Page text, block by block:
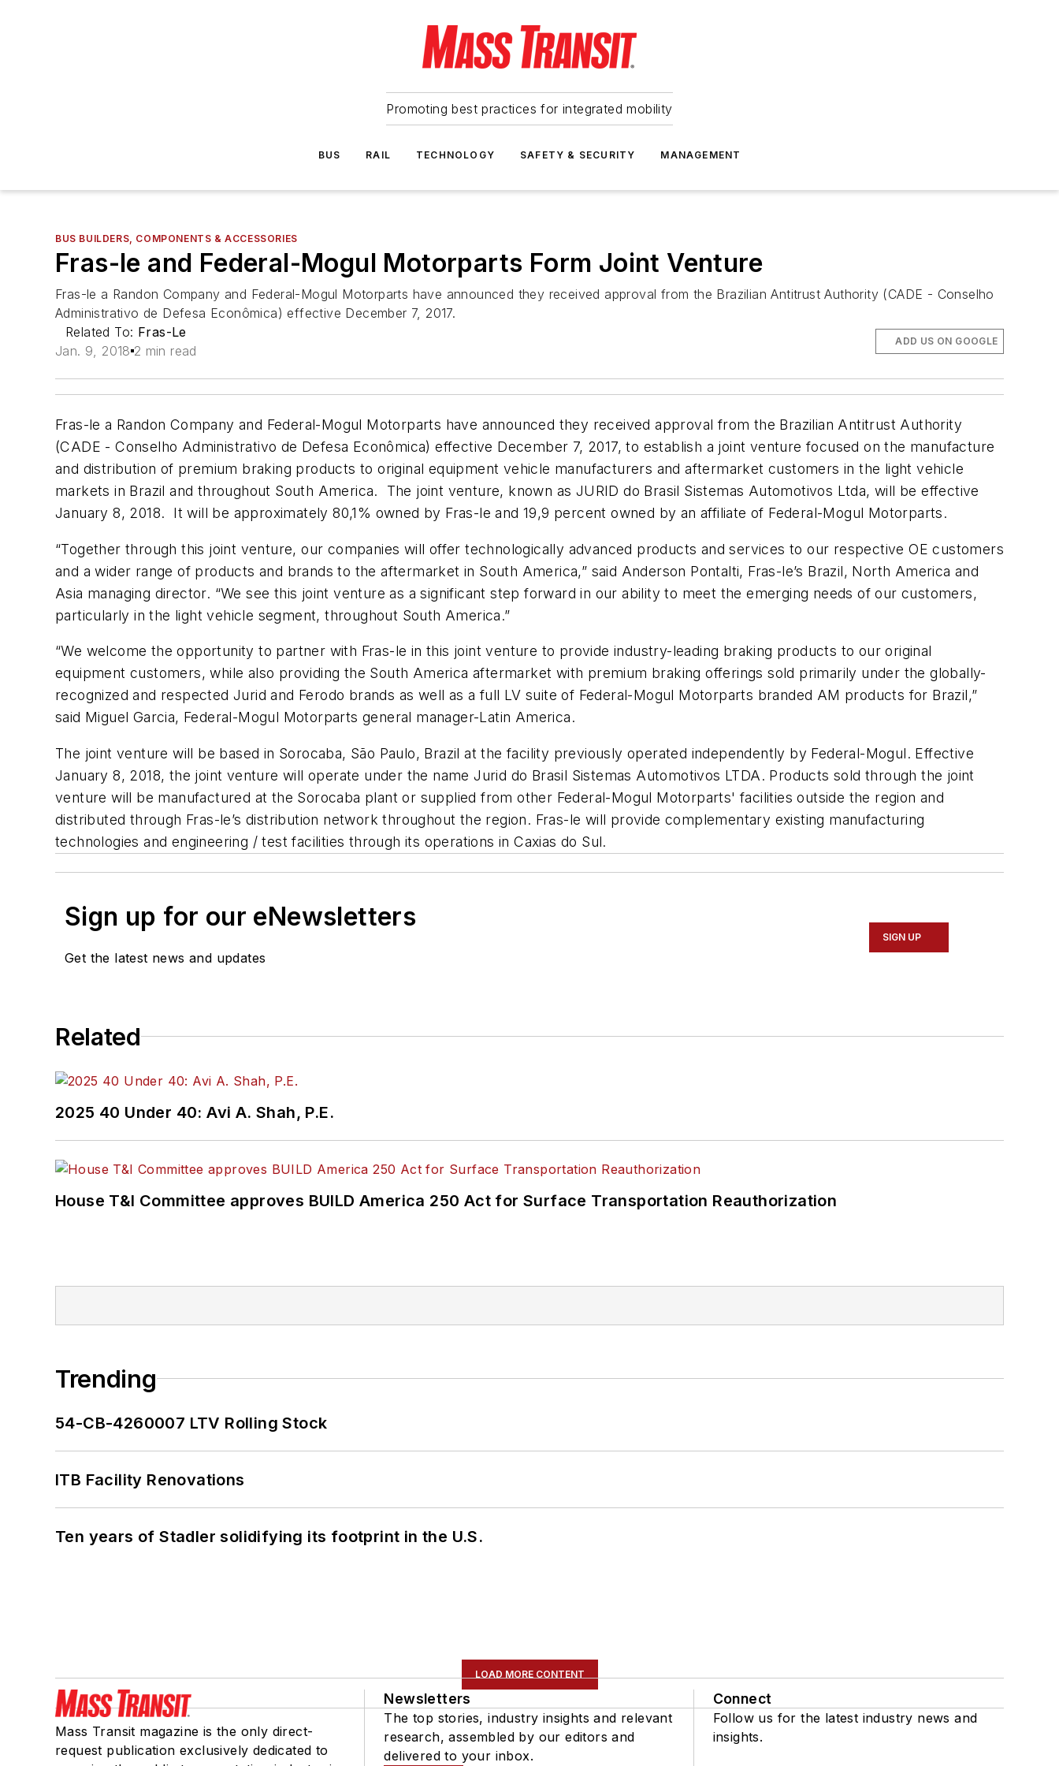
Promoting best practices for integrated mobility
BUS RAIL TECHNOLOGY SAFETY & SECURITY MANAGEMENT
BUS BUILDERS, COMPONENTS & ACCESSORIES
Fras-le and Federal-Mogul Motorparts Form Joint Venture
Fras-le a Randon Company and Federal-Mogul Motorparts have announced they received approval from the Brazilian Antitrust Authority (CADE - Conselho
Administrativo de Defesa Econômica) effective December 7, 2017.
Related To: Fras-Le
Jan. 9, 2018 2 min read
ADD US ON GOOGLE
Fras-le a Randon Company and Federal-Mogul Motorparts have announced they received approval from the Brazilian Antitrust Authority
(CADE - Conselho Administrativo de Defesa Econômica) effective December 7, 2017, to establish a joint venture focused on the manufacture
and distribution of premium braking products to original equipment vehicle manufacturers and aftermarket customers in the light vehicle
markets in Brazil and throughout South America. The joint venture, known as JURID do Brasil Sistemas Automotivos Ltda, will be effective
January 8, 2018. It will be approximately 80,1% owned by Fras-le and 19,9 percent owned by an affiliate of Federal-Mogul Motorparts.
“Together through this joint venture, our companies will offer technologically advanced products and services to our respective OE customers
and a wider range of products and brands to the aftermarket in South America,” said Anderson Pontalti, Fras-le’s Brazil, North America and
Asia managing director. “We see this joint venture as a significant step forward in our ability to meet the emerging needs of our customers,
particularly in the light vehicle segment, throughout South America.”
“We welcome the opportunity to partner with Fras-le in this joint venture to provide industry-leading braking products to our original
equipment customers, while also providing the South America aftermarket with premium braking offerings sold primarily under the globally-
recognized and respected Jurid and Ferodo brands as well as a full LV suite of Federal-Mogul Motorparts branded AM products for Brazil,”
said Miguel Garcia, Federal-Mogul Motorparts general manager-Latin America.
The joint venture will be based in Sorocaba, São Paulo, Brazil at the facility previously operated independently by Federal-Mogul. Effective
January 8, 2018, the joint venture will operate under the name Jurid do Brasil Sistemas Automotivos LTDA. Products sold through the joint
venture will be manufactured at the Sorocaba plant or supplied from other Federal-Mogul Motorparts' facilities outside the region and
distributed through Fras-le’s distribution network throughout the region. Fras-le will provide complementary existing manufacturing
technologies and engineering / test facilities through its operations in Caxias do Sul.
Sign up for our eNewsletters
Get the latest news and updates
SIGN UP
Related
2025 40 Under 40: Avi A. Shah, P.E.
House T&I Committee approves BUILD America 250 Act for Surface Transportation Reauthorization
Trending
54-CB-4260007 LTV Rolling Stock
ITB Facility Renovations
Ten years of Stadler solidifying its footprint in the U.S.
LOAD MORE CONTENT
Mass Transit magazine is the only direct-
request publication exclusively dedicated to
Newsletters
The top stories, industry insights and relevant
research, assembled by our editors and
delivered to your inbox.
Connect
Follow us for the latest industry news and
insights.